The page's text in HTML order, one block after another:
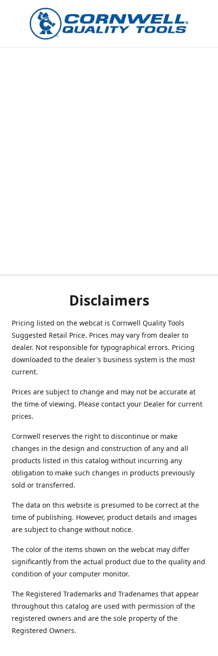
Disclaimers
Pricing listed on the webcat is Cornwell Quality Tools
Suggested Retail Price. Prices may vary from dealer to
dealer. Not responsible for typographical errors. Pricing
downloaded to the dealer's business system is the most
current.
Prices are subject to change and may not be accurate at
the time of viewing. Please contact your Dealer for current
prices.
Cornwell reserves the right to discontinue or make
changes in the design and construction of any and all
products listed in this catalog without incurring any
obligation to make such changes in products previously
sold or transferred.
The data on this website is presumed to be correct at the
time of publishing. However, product details and images
are subject to change without notice.
The color of the items shown on the webcat may differ
significantly from the actual product due to the quality and
condition of your computer monitor.
The Registered Trademarks and Tradenames that appear
throughout this catalog are used with permission of the
registered owners and are the sole property of the
Registered Owners.